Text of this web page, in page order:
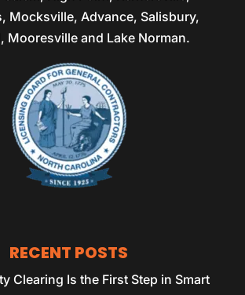
Mocksville, Advance, Salisbury,
Mooresville and Lake Norman.
RECENT POSTS
Clearing Is the First Step in Smart